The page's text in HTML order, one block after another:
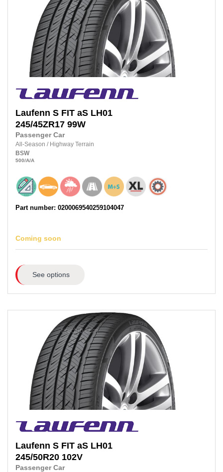
Laufenn S FIT aS LH01
245/45ZR17 99W
Passenger Car
All-Season / Highway Terrain
BSW
500/A/A
Part number: 0200069540259104047
Coming soon
See options
Laufenn S FIT aS LH01
245/50R20 102V
Passenger Car